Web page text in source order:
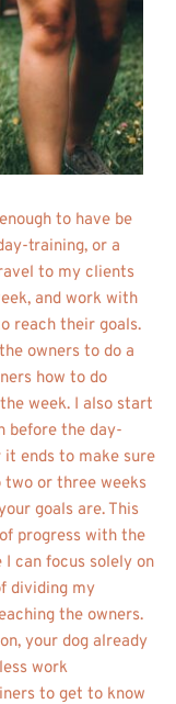
to have be
training, or a
to my clients
and work with
reach their goals.
owners to do a
how to do
week. I also start
before the day-
ends to make sure
two or three weeks
goals are. This
progress with the
can focus solely on
dividing my
the owners.
your dog already
work
to get to know